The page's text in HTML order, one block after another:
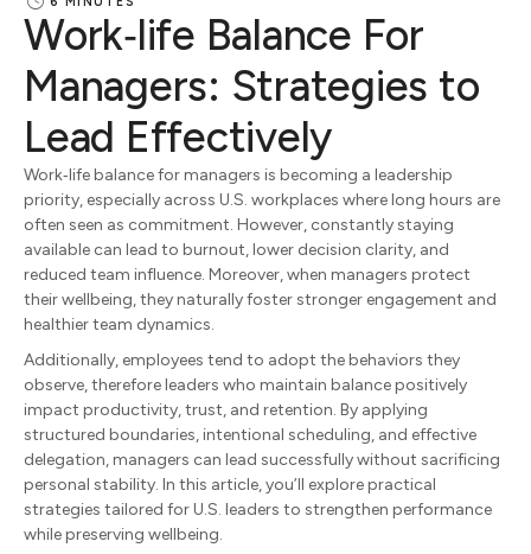
Work‑life Balance For
Managers: Strategies to
Lead Effectively
Work‑life balance for managers is becoming a leadership
priority, especially across U.S. workplaces where long hours are
often seen as commitment. However, constantly staying
available can lead to burnout, lower decision clarity, and
reduced team influence. Moreover, when managers protect
their wellbeing, they naturally foster stronger engagement and
healthier team dynamics.
Additionally, employees tend to adopt the behaviors they
observe, therefore leaders who maintain balance positively
impact productivity, trust, and retention. By applying
structured boundaries, intentional scheduling, and effective
delegation, managers can lead successfully without sacrificing
personal stability. In this article, you’ll explore practical
strategies tailored for U.S. leaders to strengthen performance
while preserving wellbeing.